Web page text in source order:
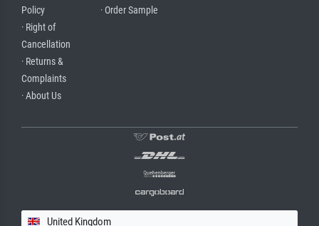
Policy
· Right of
Cancellation
· Returns &
Complaints
· About Us
· Order Sample
United Kingdom